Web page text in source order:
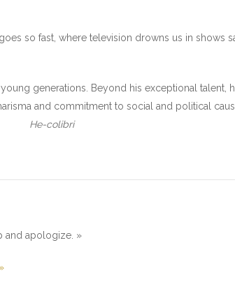
so fast, where television drowns us in shows
generations. Beyond his exceptional talent,
and commitment to social and political
He-colibri
and apologize. »